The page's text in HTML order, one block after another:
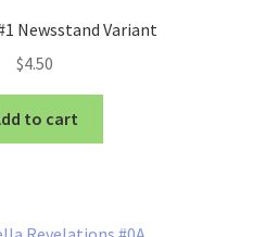
Newsstand Variant
$4.50
to cart